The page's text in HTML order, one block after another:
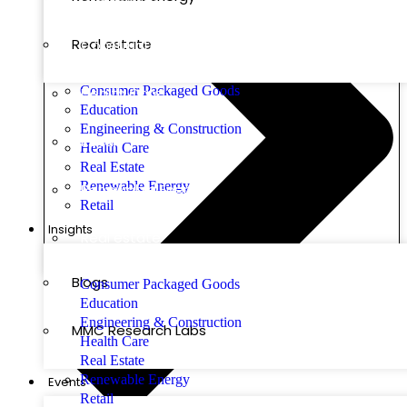
Real estate
Consumer Packaged Goods
Education
Engineering & Construction
Health Care
Real Estate
Renewable Energy
Retail
Insights
Blogs
MMC Research Labs
Events
Construction
Health Care
Retail
Renewable Energy
Real estate
Consumer Packaged Goods
Education
Engineering & Construction
Health Care
Real Estate
Renewable Energy
Retail